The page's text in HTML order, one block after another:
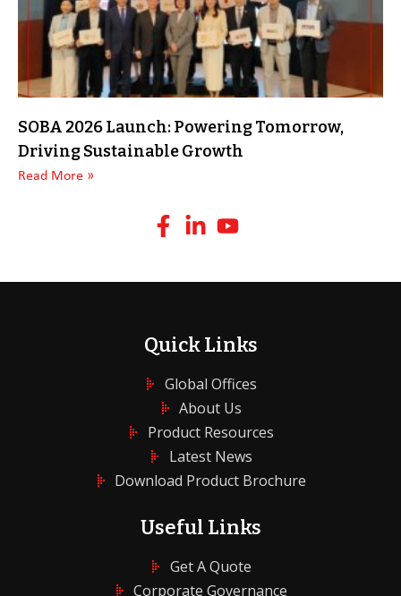
SOBA 2026 Launch: Powering Tomorrow,
Driving Sustainable Growth
Read More »
Quick Links
Global Offices
About Us
Product Resources
Latest News
Download Product Brochure
Useful Links
Get A Quote
Corporate Governance